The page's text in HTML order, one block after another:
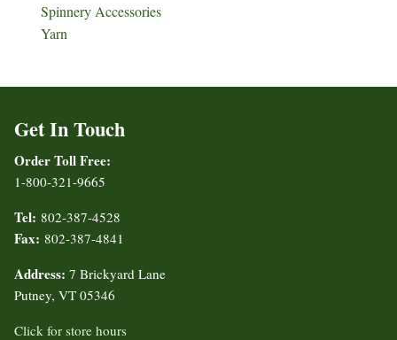
Spinnery Accessories
Yarn
Get In Touch
Order Toll Free:
1-800-321-9665
Tel: 802-387-4528
Fax: 802-387-4841
Address: 7 Brickyard Lane
Putney, VT 05346
Click for store hours